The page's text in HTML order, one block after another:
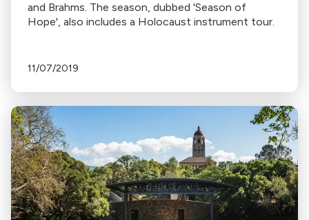
and Brahms. The season, dubbed 'Season of
Hope', also includes a Holocaust instrument tour.
11/07/2019